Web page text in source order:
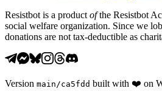
Resistbot is a product ofthe Resistbot
social welfare organization. Since we
donations are not tax-deductible as
Version main /ca5fdd built with ❤️ on